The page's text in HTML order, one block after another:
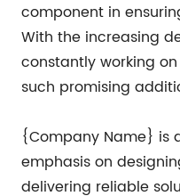
component in
With the increasing
constantly working
such promising
{Company Name} is
emphasis on
delivering reliable